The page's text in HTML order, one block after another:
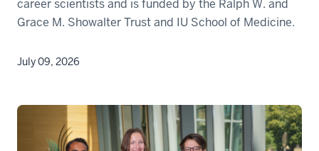
career scientists and is funded by the Ralph W. and
Grace M. Showalter Trust and IU School of Medicine.
July 09, 2026